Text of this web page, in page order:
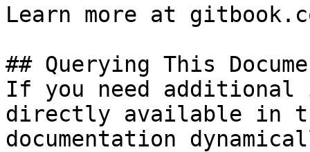
Learn more at
## Querying This
If you need
directly available in
documentation